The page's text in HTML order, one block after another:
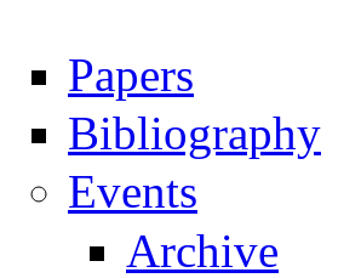
Navigation
Papers
Bibliography
Events
Archive